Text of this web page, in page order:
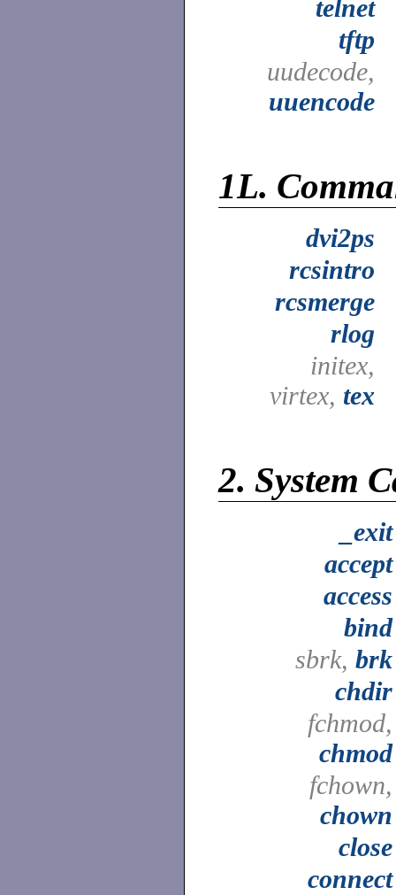
telnet
tftp
uudecode,
uuencode
1L.
dvi2ps
rcsintro
rcsmerge
rlog
initex,
virtex, tex
2. System
_exit
accept
access
bind
sbrk, brk
chdir
fchmod,
chmod
fchown,
chown
close
connect